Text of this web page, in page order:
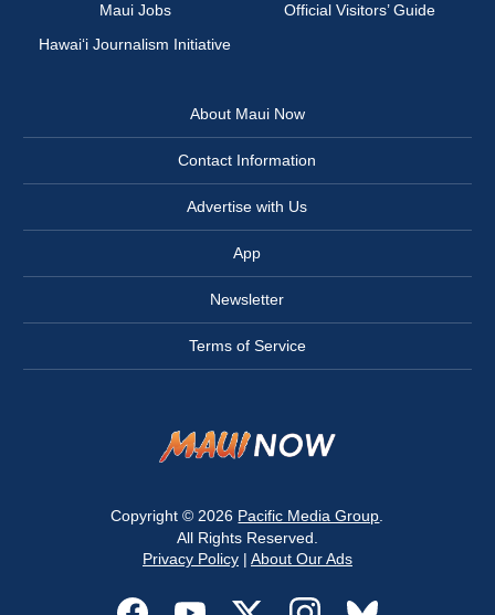
Maui Jobs
Official Visitors’ Guide
Hawai‘i Journalism Initiative
About Maui Now
Contact Information
Advertise with Us
App
Newsletter
Terms of Service
Copyright © 2026 Pacific Media Group
All Rights Reserved.
Privacy Policy| About Our Ads